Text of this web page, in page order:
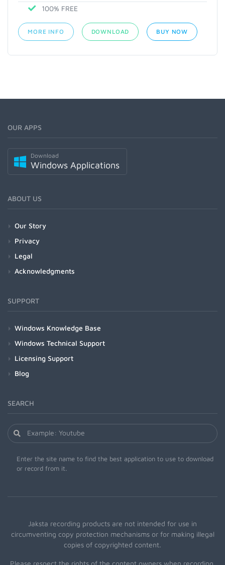
100% FREE
MORE INFO DOWNLOAD BUY NOW
OUR APPS
Download
Windows Applications
ABOUT US
Our Story
Privacy
Legal
Acknowledgments
SUPPORT
Windows Knowledge Base
Windows Technical Support
Licensing Support
Blog
SEARCH
Enter the site name to find the best application to use to download
or record from it.
Jaksta recording products are not intended for use in
circumventing copy protection mechanisms or for making illegal
copies of copyrighted content.
Please respect the rights of the content owners when recording.